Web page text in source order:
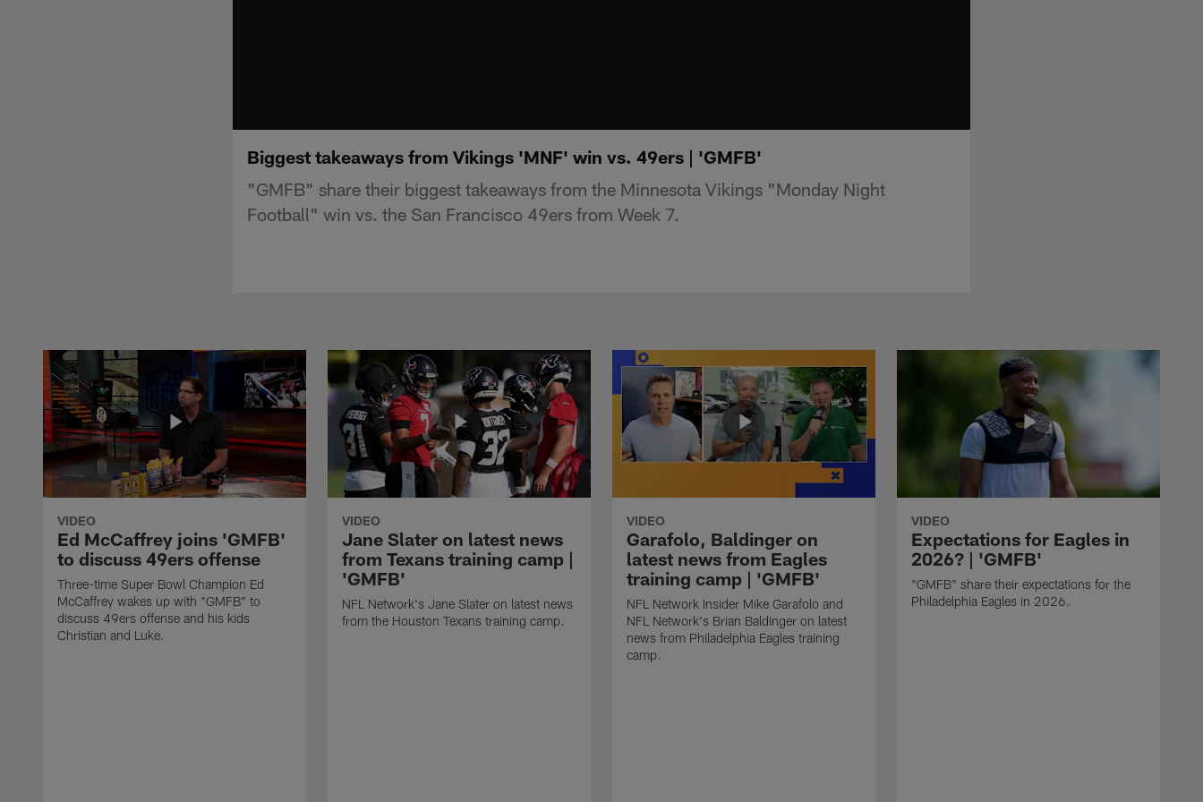
Biggest takeaways from Vikings 'MNF' win vs. 49ers | 'GMFB'
"GMFB" share their biggest takeaways from the Minnesota Vikings "Monday Night
Football" win vs. the San Francisco 49ers from Week 7.
VIDEO
Ed McCaffrey joins 'GMFB'
to discuss 49ers offense
Three-time Super Bowl Champion Ed
McCaffrey wakes up with "GMFB" to
discuss 49ers offense and his kids
Christian and Luke.
VIDEO
Jane Slater on latest news
from Texans training camp |
'GMFB'
NFL Network's Jane Slater on latest news
from the Houston Texans training camp.
VIDEO
Garafolo, Baldinger on
latest news from Eagles
training camp | 'GMFB'
NFL Network Insider Mike Garafolo and
NFL Network's Brian Baldinger on latest
news from Philadelphia Eagles training
camp.
VIDEO
Expectations for Eagles in
2026? | 'GMFB'
"GMFB" share their expectations for the
Philadelphia Eagles in 2026.